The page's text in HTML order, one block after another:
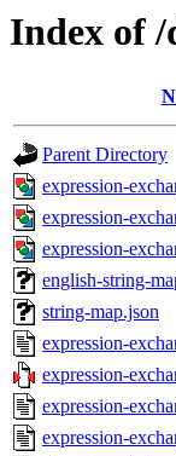
Index of /
Parent Directory
expression-
expression-
expression-
english-string-
string-map.json
expression-
expression-
expression-
expression-